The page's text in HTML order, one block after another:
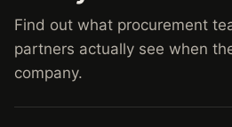
Find out what procurement
partners actually see when
company.